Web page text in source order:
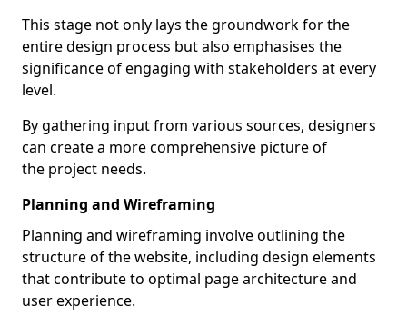
This stage not only lays the groundwork for the
entire design process but also emphasises the
significance of engaging with stakeholders at every
level.
By gathering input from various sources, designers
can create a more comprehensive picture of
the project needs.
Planning and Wireframing
Planning and wireframing involve outlining the
structure of the website, including design elements
that contribute to optimal page architecture and
user experience.